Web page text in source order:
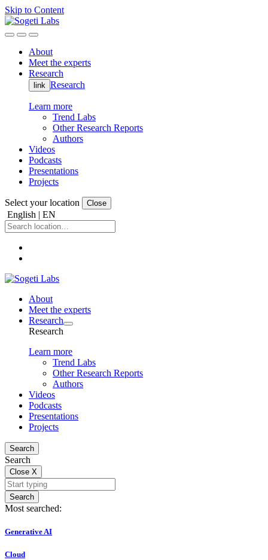
Skip to Content
About
Meet the experts
Research
link Research
Learn more
Trend Labs
Other Research Reports
Authors
Videos
Podcasts
Presentations
Projects
Select your location Close
English | EN
About
Meet the experts
Research
Research
Learn more
Trend Labs
Other Research Reports
Authors
Videos
Podcasts
Presentations
Projects
Search
Search
Close X
Search
Most searched:
Generative AI
Cloud